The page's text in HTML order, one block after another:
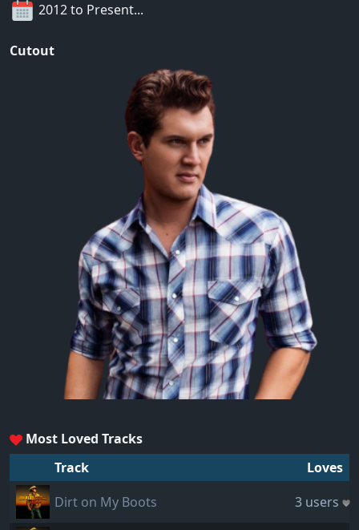
2012 to Present...
Cutout
Most Loved Tracks
Track
Loves
Dirt on My Boots
3 users